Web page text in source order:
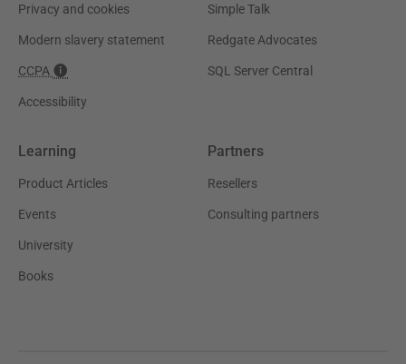
Privacy and cookies
Modern slavery statement
CCPA
Accessibility
Simple Talk
Redgate Advocates
SQL Server Central
Learning
Product Articles
Events
University
Books
Partners
Resellers
Consulting partners